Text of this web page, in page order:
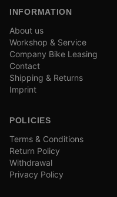
INFORMATION
About us
Workshop & Service
Company Bike Leasing
Contact
Shipping & Returns
Imprint
POLICIES
Terms & Conditions
Return Policy
Withdrawal
Privacy Policy